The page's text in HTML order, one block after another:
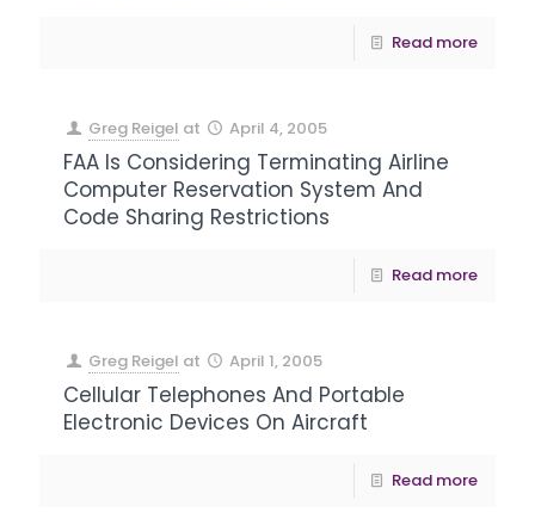
Read more
Greg Reigel at April 4, 2005
FAA Is Considering Terminating Airline
Computer Reservation System And
Code Sharing Restrictions
Read more
Greg Reigel at April 1, 2005
Cellular Telephones And Portable
Electronic Devices On Aircraft
Read more